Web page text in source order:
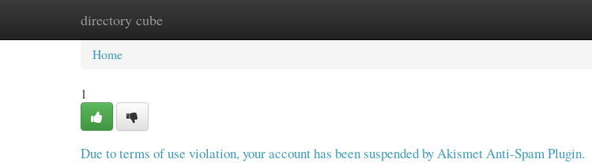
directory cube
Home New Site Listings
Home
1
Due to terms of use violation, your account has been suspended by Akismet Anti-Spam Plugin.